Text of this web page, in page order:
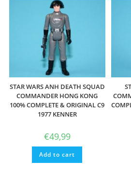
STAR WARS ANH DEATH SQUAD
COMMANDER HONG KONG
100% COMPLETE & ORIGINAL C9
1977 KENNER
€49,99
Add to cart